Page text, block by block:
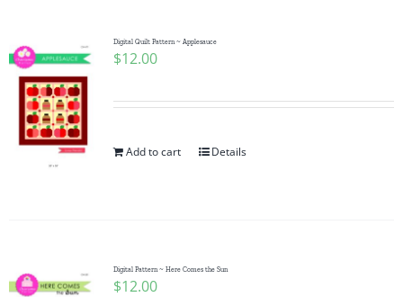
Digital Quilt Pattern ~ Applesauce
$12.00
Add to cart Details
Digital Pattern ~ Here Comes the Sun
$12.00